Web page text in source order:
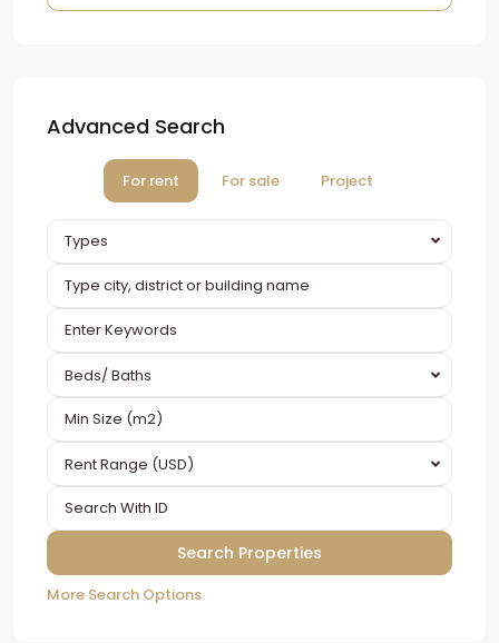
Advanced Search
For rent For sale Project
Types
Beds/ Baths
Rent Range (USD)
More Search Options